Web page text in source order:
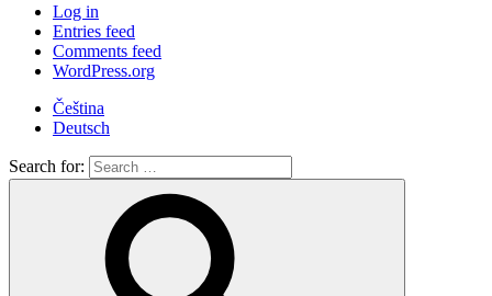
Log in
Entries feed
Comments feed
WordPress.org
Čeština
Deutsch
Search for: